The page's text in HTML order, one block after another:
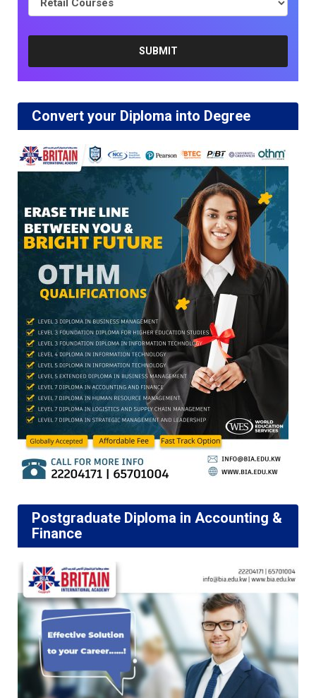
Convert your Diploma into Degree
Postgraduate Diploma in Accounting &
Finance